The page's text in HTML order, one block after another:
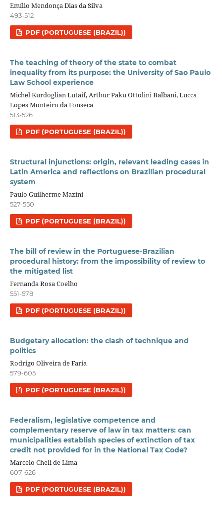
Emílio Mendonça Dias da Silva
493-512
PDF (PORTUGUESE (BRAZIL))
The teaching of theory of the state to combat
inequality from its purpose: the University of Sao Paulo
Law School experience
Michel Kurdoglian Lutaif, Arthur Paku Ottolini Balbani, Lucca
Lopes Monteiro da Fonseca
513-526
PDF (PORTUGUESE (BRAZIL))
Structural injunctions: origin, relevant leading cases in
Latin America and reflections on Brazilian procedural
system
Paulo Guilherme Mazini
527-550
PDF (PORTUGUESE (BRAZIL))
The bill of review in the Portuguese-Brazilian
procedural history: from the impossibility of review to
the mitigated list
Fernanda Rosa Coelho
551-578
PDF (PORTUGUESE (BRAZIL))
Budgetary allocation: the clash of technique and
politics
Rodrigo Oliveira de Faria
579-605
PDF (PORTUGUESE (BRAZIL))
Federalism, legislative competence and
complementary reserve of law in tax matters: can
municipalities establish species of extinction of tax
credit not provided for in the National Tax Code?
Marcelo Cheli de Lima
607-626
PDF (PORTUGUESE (BRAZIL))